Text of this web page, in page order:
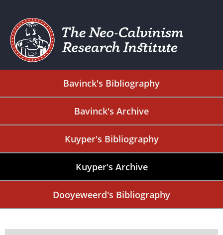
Bavinck's Bibliography
Bavinck's Archive
Kuyper's Bibliography
Kuyper's Archive
Dooyeweerd's Bibliography